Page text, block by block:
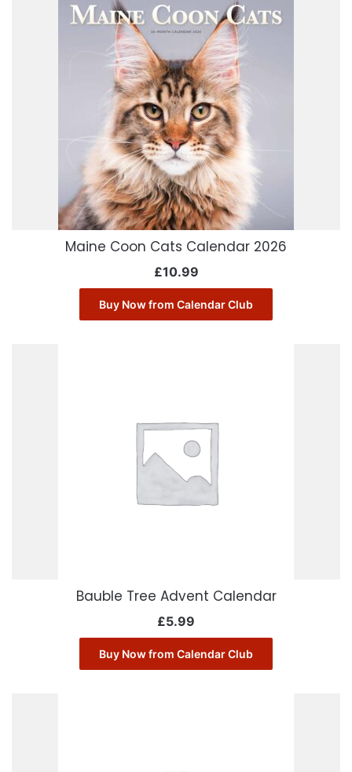
Maine Coon Cats Calendar 2026
£10.99
Buy Now from Calendar Club
Bauble Tree Advent Calendar
£5.99
Buy Now from Calendar Club